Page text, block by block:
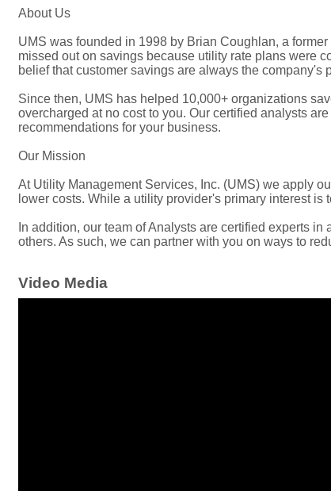
About Us
UMS was founded in 1998 by Brian Coughlan, a
missed out on savings because utility rate plans were
belief that customer savings are always the company's
Since then, UMS has helped 10,000+ organizations
overcharged at no cost to you. Our certified analysts
recommendations for your business.
Our Mission
At Utility Management Services, Inc. (UMS) we apply
lower costs. While a utility provider's primary interest
In addition, our team of Analysts are certified experts
others. As such, we can partner with you on ways to
Video Media